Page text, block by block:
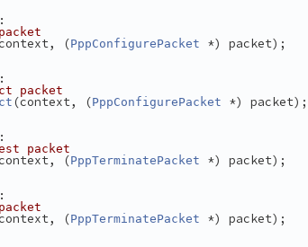
:
(PppConfigurePacket *) packet);
:
packet
(context, (PppConfigurePacket *) packet);
:
packet
(PppTerminatePacket *) packet);
:
(PppTerminatePacket *) packet);